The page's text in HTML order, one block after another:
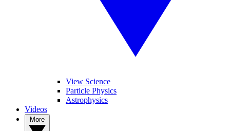
View Science
Particle Physics
Astrophysics
Videos